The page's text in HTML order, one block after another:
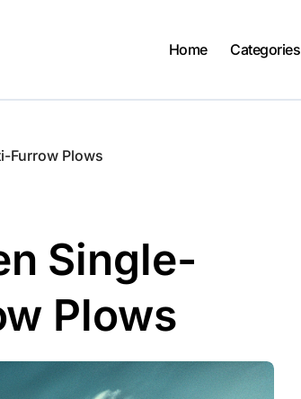
Home Categories
Furrow Plows
Single-
Plows